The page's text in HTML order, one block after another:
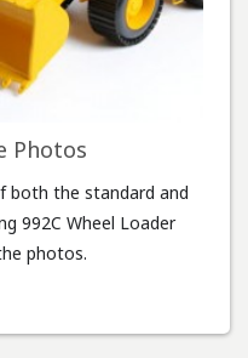
Photos
both the standard and
992C Wheel Loader
photos.